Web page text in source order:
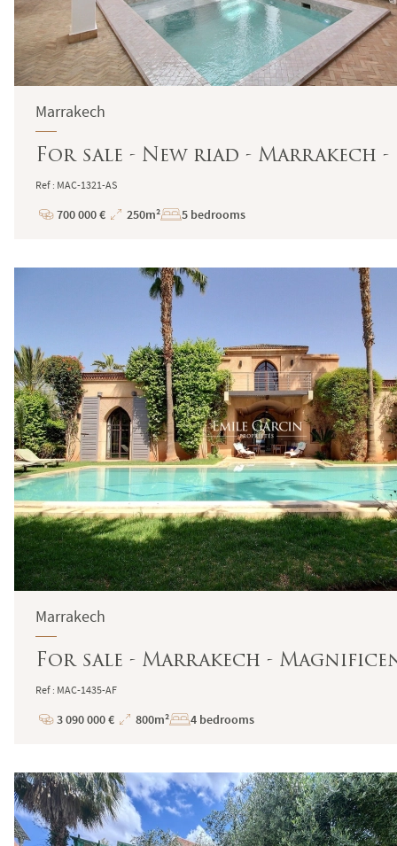
Marrakech
For sale - New riad - Marrakech
Ref : MAC-1321-AS
Price
700 000 €
Total
250m² 5 bedrooms
Marrakech
For sale - Marrakech -
Ref : MAC-1435-AF
Price
3 090 000 €
Total
800m² 4 bedrooms